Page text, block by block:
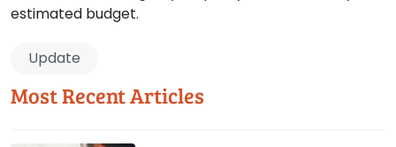
estimated budget.
Update
Most Recent Articles